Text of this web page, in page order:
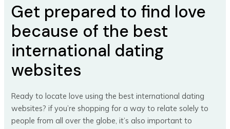
Get prepared to find love
because of the best
international dating
websites
Ready to locate love using the best international dating
websites? if you’re shopping for a way to relate solely to
people from all over the globe, it’s also important to